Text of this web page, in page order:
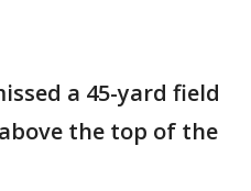
a 45-yard field
the top of the